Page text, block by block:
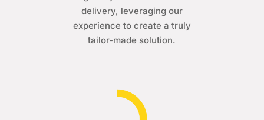
delivery, leveraging our
experience to create a truly
tailor-made solution.